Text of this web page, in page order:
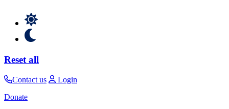
Reset all
Contact us
Login
Donate